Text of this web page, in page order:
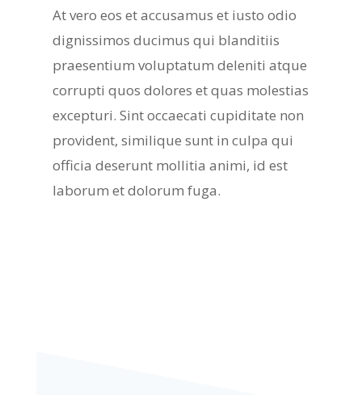
At vero eos et accusamus et iusto odio
dignissimos ducimus qui blanditiis
praesentium voluptatum deleniti atque
corrupti quos dolores et quas molestias
excepturi. Sint occaecati cupiditate non
provident, similique sunt in culpa qui
officia deserunt mollitia animi, id est
laborum et dolorum fuga.